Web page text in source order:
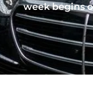
week begins